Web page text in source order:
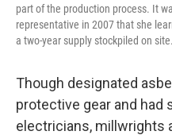
part of the production process. It
representative in 2007 that she
a two-year supply stockpiled on site.
Though designated
protective gear and had
electricians, millwrights